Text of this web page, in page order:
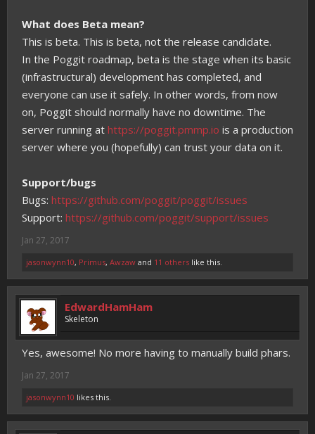
What does Beta mean?
This is beta. This is beta, not the release candidate.
In the Poggit roadmap, beta is the stage when its basic
(infrastructural) development has completed, and
everyone can use it safely. In other words, from now
on, Poggit should normally have no downtime. The
server running at https://poggit.pmmp.io is a production
server where you (hopefully) can trust your data on it.
Support/bugs
Bugs: https://github.com/poggit/poggit/issues
Support: https://github.com/poggit/support/issues
Jan 27, 2017
jasonwynn10, Primus, Awzaw and 11 others like this.
EdwardHamHam
Skeleton
Yes, awesome! No more having to manually build phars.
Jan 27, 2017
jasonwynn10 likes this.